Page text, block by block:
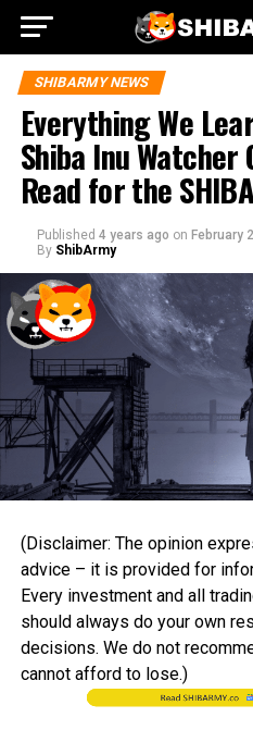
SHIBARMY NEWS
Everything We
Shiba Inu Watcher
Read for the
Published 4 years ago on February
By ShibArmy
(Disclaimer: The opinion
advice – it is provided for
Every investment and all
should always do your own
decisions. We do not
cannot afford to lose.)